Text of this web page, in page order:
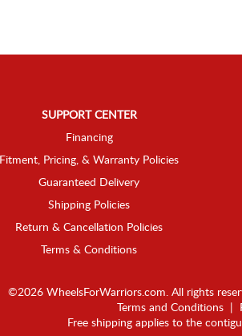
SUPPORT CENTER
Financing
Fitment, Pricing, & Warranty Policies
Guaranteed Delivery
Shipping Policies
Return & Cancellation Policies
Terms & Conditions
©2026 WheelsForWarriors.com. All rights
Terms and Conditions|
Free shipping applies to the